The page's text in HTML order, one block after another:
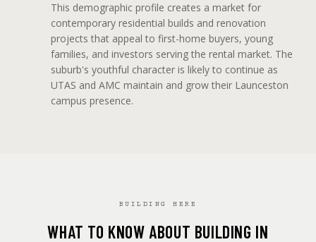
This demographic profile creates a market for
contemporary residential builds and renovation
projects that appeal to first-home buyers, young
families, and investors serving the rental market. The
suburb's youthful character is likely to continue as
UTAS and AMC maintain and grow their Launceston
campus presence.
BUILDING HERE
WHAT TO KNOW ABOUT BUILDING IN